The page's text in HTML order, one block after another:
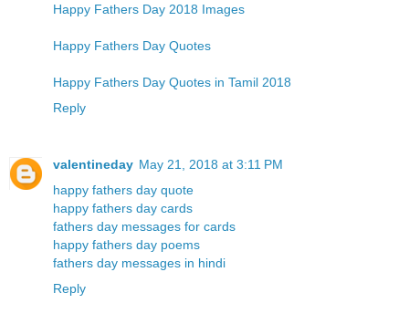
Happy Fathers Day 2018 Images
Happy Fathers Day Quotes
Happy Fathers Day Quotes in Tamil 2018
Reply
valentineday May 21, 2018 at 3:11 PM
happy fathers day quote
happy fathers day cards
fathers day messages for cards
happy fathers day poems
fathers day messages in hindi
Reply